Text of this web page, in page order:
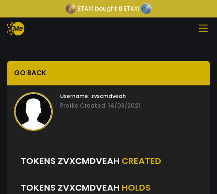
ETAXI bought 0 ETAXI
GO BACK
Username: zvxcmdveah
Profile Created: 14/03/2021
TOKENS ZVXCMDVEAH CREATED
TOKENS ZVXCMDVEAH HOLDS